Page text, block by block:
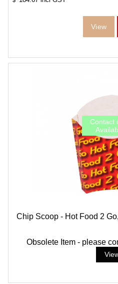
Chip Scoop - Hot Food 2
Obsolete Item - please